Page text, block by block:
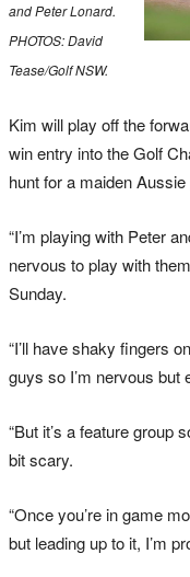
and Peter Lonard.
PHOTOS: David
Tease/Golf NSW.
Kim will play off the
win entry into the Golf
hunt for a maiden Aussie
“I’m playing with Peter
nervous to play with
Sunday.
“I’ll have shaky fingers
guys so I’m nervous but
“But it’s a feature group
bit scary.
“Once you’re in game
but leading up to it, I’m